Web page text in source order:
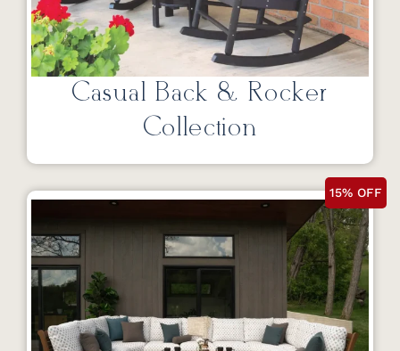
Casual Back & Rocker
Collection
15% OFF